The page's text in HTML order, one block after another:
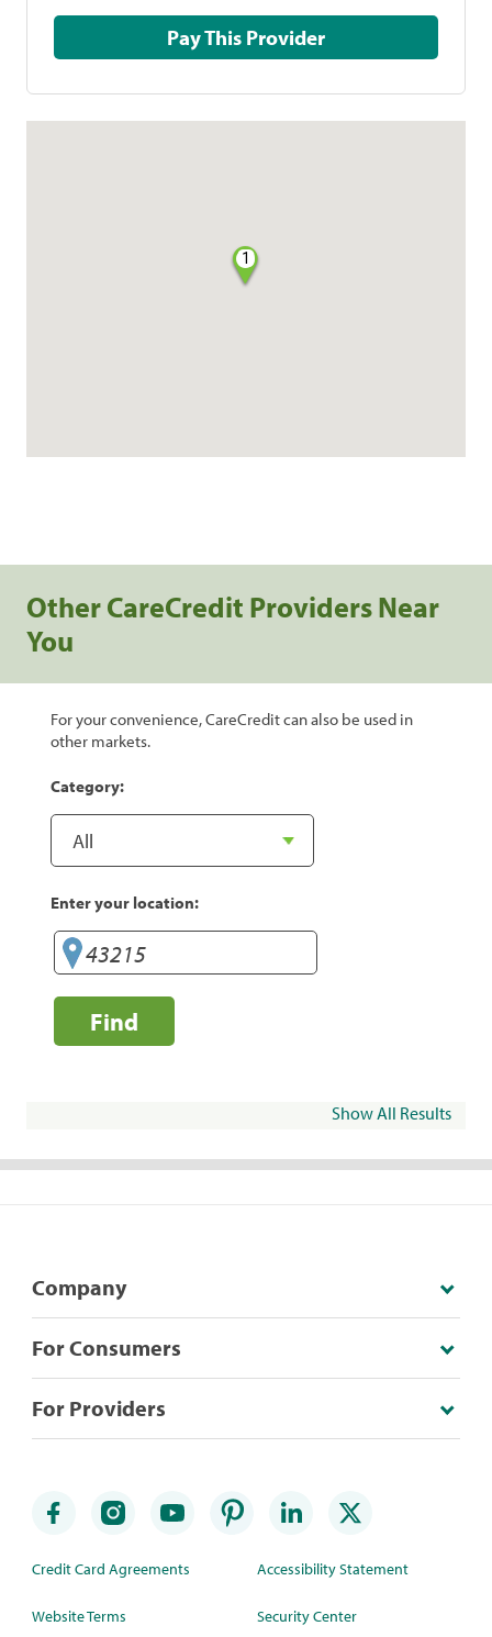
Pay This Provider
1
Other CareCredit Providers Near
You
For your convenience, CareCredit can also be used in
other markets.
Category:
Enter your location:
Find
Show All Results
Company
For Consumers
For Providers
Credit Card Agreements
Website Terms
Accessibility Statement
Security Center